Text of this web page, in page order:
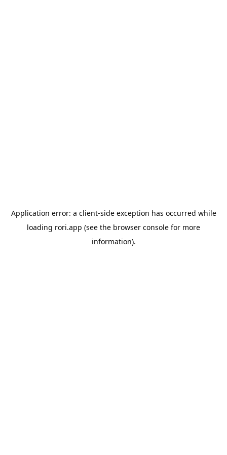
Application error: a client-side exception has occurred while
loading rori.app (see the browser console for more
information).